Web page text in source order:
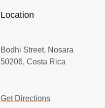
Location
Bodhi Street, Nosara
50206, Costa Rica
Get Directions